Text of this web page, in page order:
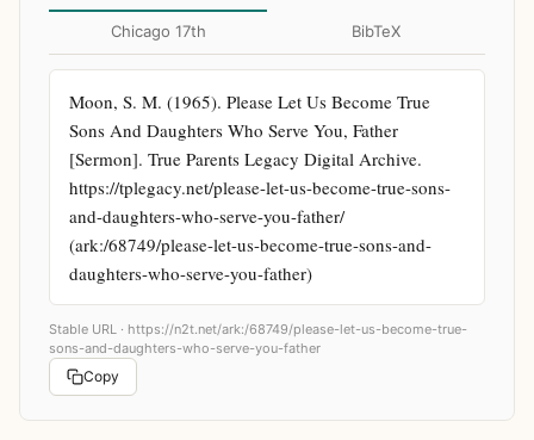
Chicago 17th BibTeX
Moon, S. M. (1965). Please Let Us Become True
Sons And Daughters Who Serve You, Father
[Sermon]. True Parents Legacy Digital Archive.
https://tplegacy.net/please-let-us-become-true-sons-
and-daughters-who-serve-you-father/
(ark:/68749/please-let-us-become-true-sons-and-
daughters-who-serve-you-father)
Stable URL · https://n2t.net/ark:/68749/please-let-us-become-true-
sons-and-daughters-who-serve-you-father
Copy